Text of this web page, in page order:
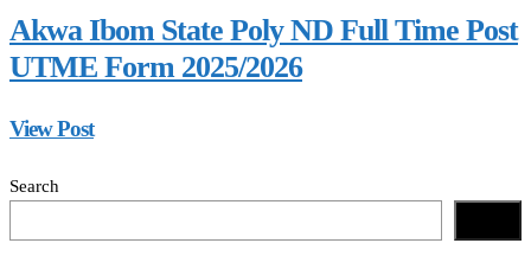
Akwa Ibom State Poly ND Full Time Post
UTME Form 2025/2026
View Post
Search